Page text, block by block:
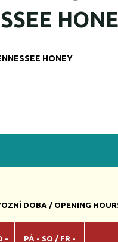
HONEY
DOBA / OPENING
- PÁ - SO / FR -